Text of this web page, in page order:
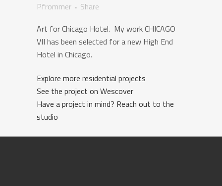
Pfrommer
Share
Art for Chicago Hotel. My work CHICAGO
VII has been selected for a new High End
Hotel in Chicago.
Explore more residential projects
See the project on Wescover
Have a project in mind? Reach out to the
studio